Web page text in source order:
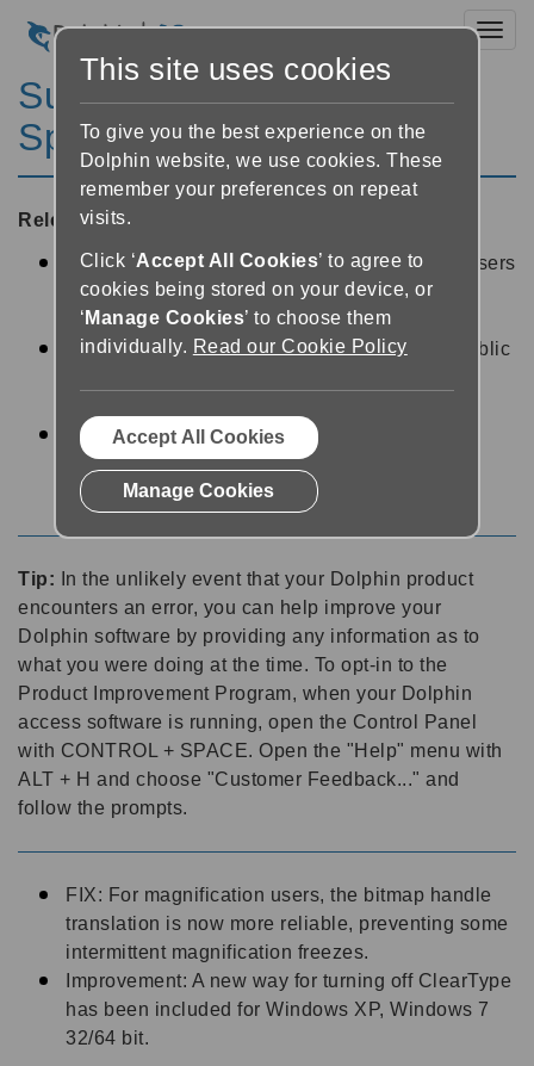
SuperNova Magnifier &
Speech 11.04
Released:04/08/2009
FIX: A series of fixes have been included for users
running 64-bit Remote Desktop in a Terminal
Server environment.
FIX: For users working with the Windows 7 public
FIX: Some additional locking code has been
include in version 11.04 to help prevent Blue
Screen crashes or hangs.
Tip: In the unlikely event that your Dolphin product
encounters an error, you can help improve your
Dolphin software by providing any information as to
what you were doing at the time. To opt-in to the
Product Improvement Program, when your Dolphin
access software is running, open the Control Panel
with CONTROL + SPACE. Open the "Help" menu with
ALT + H and choose "Customer Feedback..." and
follow the prompts.
FIX: For magnification users, the bitmap handle
translation is now more reliable, preventing some
intermittent magnification freezes.
Improvement: A new way for turning off ClearType
has been included for Windows XP, Windows 7
32/64 bit.
This site uses cookies
To give you the best experience on the
Dolphin website, we use cookies. These
remember your preferences on repeat
visits.
Click ‘Accept All Cookies’ to agree to
cookies being stored on your device, or
‘ Manage Cookies’ to choose them
individually. Read our Cookie Policy
Accept All Cookies
Manage Cookies